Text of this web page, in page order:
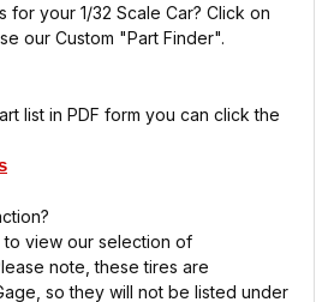
for your 1/32 Scale Car? Click on
our Custom "Part Finder".
list in PDF form you can click the
view our selection of
note, these tires are
so they will not be listed under